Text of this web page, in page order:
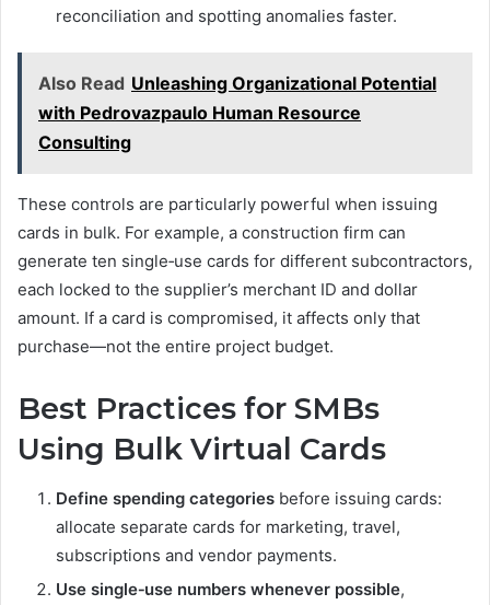
reconciliation and spotting anomalies faster.
Also Read Unleashing Organizational Potential
with Pedrovazpaulo Human Resource
Consulting
These controls are particularly powerful when issuing
cards in bulk. For example, a construction firm can
generate ten single‑use cards for different subcontractors,
each locked to the supplier’s merchant ID and dollar
amount. If a card is compromised, it affects only that
purchase—not the entire project budget.
Best Practices for SMBs
Using Bulk Virtual Cards
Define spending categories before issuing cards:
allocate separate cards for marketing, travel,
subscriptions and vendor payments.
Use single‑use numbers whenever possible,